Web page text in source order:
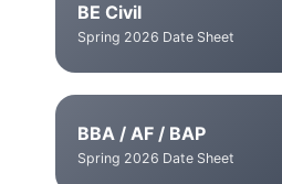
BE Civil
Spring 2026 Date Sheet
BBA / AF / BAP
Spring 2026 Date Sheet